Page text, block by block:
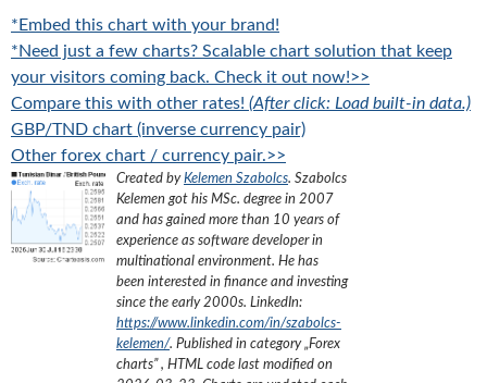
*Embed this chart with your brand!
*Need just a few charts? Scalable chart solution that keep
your visitors coming back. Check it out now!>>
Compare this with other rates! (After click: Load built-in data.)
GBP/TND chart (inverse currency pair)
Other forex chart / currency pair.>>
Created byKelemen Szabolcs. Szabolcs
Kelemen got his MSc. degree in 2007
and has gained more than 10 years of
experience as software developer in
multinational environment. He has
been interested in finance and investing
since the early 2000s. LinkedIn:
https://www.linkedin.com/in/szabolcs-
kelemen/. Published in category „Forex
charts”, HTML code last modified on